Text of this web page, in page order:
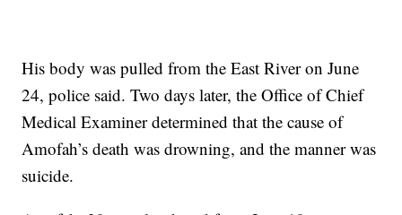
His body was pulled from the East River on June
24, police said. Two days later, the Office of Chief
Medical Examiner determined that the cause of
Amofah’s death was drowning, and the manner was
suicide.